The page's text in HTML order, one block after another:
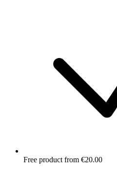
Free product from €20.00